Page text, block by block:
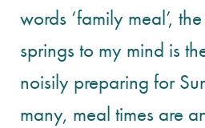
words ‘family meal’,
springs to my mind is
noisily preparing for
many, meal times are